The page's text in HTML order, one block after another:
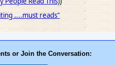
....must reads"
or Join the Conversation: